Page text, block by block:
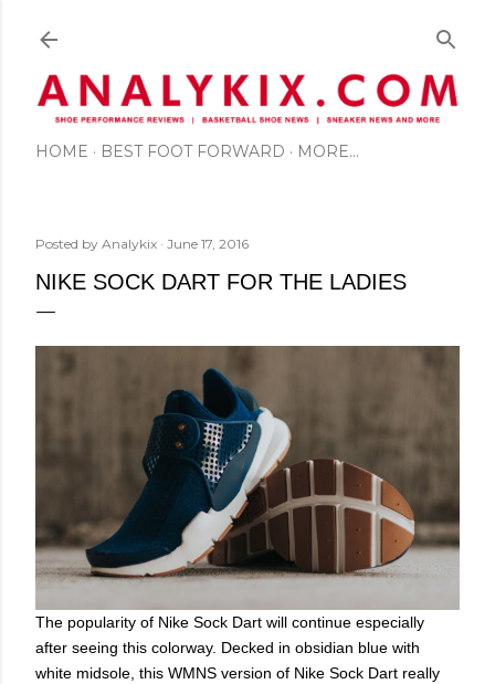
HOME BEST FOOT FORWARD MORE…
Posted by Analykix June 17, 2016
NIKE SOCK DART FOR THE LADIES
The popularity of Nike Sock Dart will continue especially
after seeing this colorway. Decked in obsidian blue with
white midsole, this WMNS version of Nike Sock Dart really